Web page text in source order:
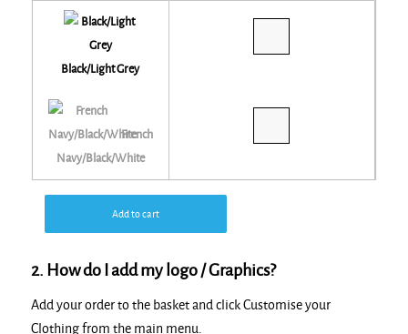
Black/Light Grey
French
Navy/Black/White
Add to cart
2. How do I add my logo / Graphics?
Add your order to the basket and click Customise your
Clothing from the main menu.